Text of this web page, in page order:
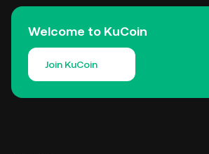
Welcome to KuCoin
Join KuCoin